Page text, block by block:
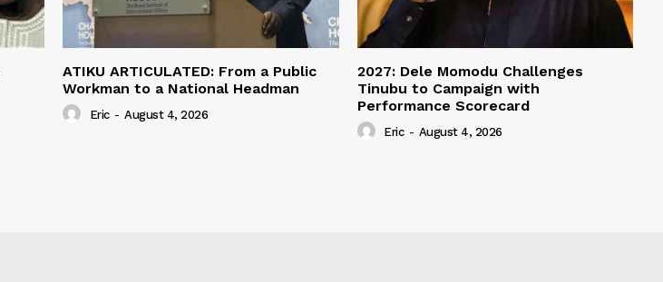
ATIKU ARTICULATED: From a Public
Workman to a National Headman
Eric - August 4, 2026
2027: Dele Momodu Challenges
Tinubu to Campaign with
Performance Scorecard
Eric - August 4, 2026